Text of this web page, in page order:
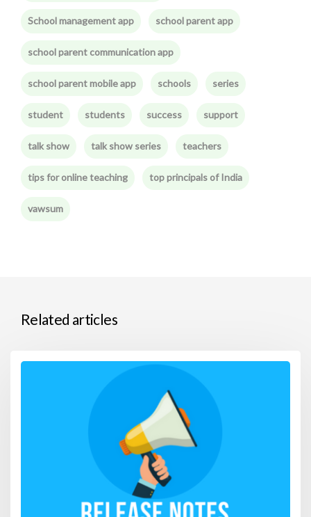
School management app school parent app
school parent communication app
school parent mobile app schools series
student students success support
talk show talk show series teachers
tips for online teaching top principals of India
vawsum
Related articles